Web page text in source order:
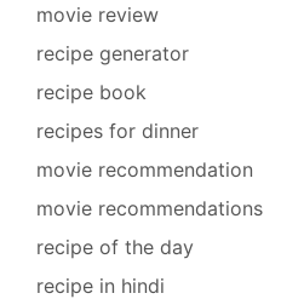
movie review
recipe generator
recipe book
recipes for dinner
movie recommendation
movie recommendations
recipe of the day
recipe in hindi